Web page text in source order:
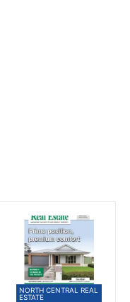
NORTH CENTRAL REAL
ESTATE